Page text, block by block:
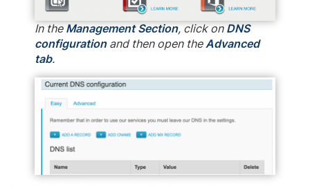
In theManagement Section, click onDNS
configurationand then open the Advanced
tab.